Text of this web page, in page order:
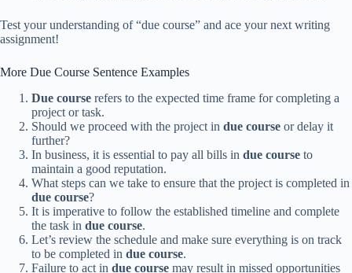
Test your understanding of “due course” and ace your next writing
assignment!
More Due Course Sentence Examples
Due course refers to the expected time frame for completing a
project or task.
Should we proceed with the project in due course or delay it
further?
In business, it is essential to pay all bills in due course to
maintain a good reputation.
What steps can we take to ensure that the project is completed in
due course?
It is imperative to follow the established timeline and complete
the task in due course.
Let’s review the schedule and make sure everything is on track
to be completed in due course.
Failure to act in due course may result in missed opportunities